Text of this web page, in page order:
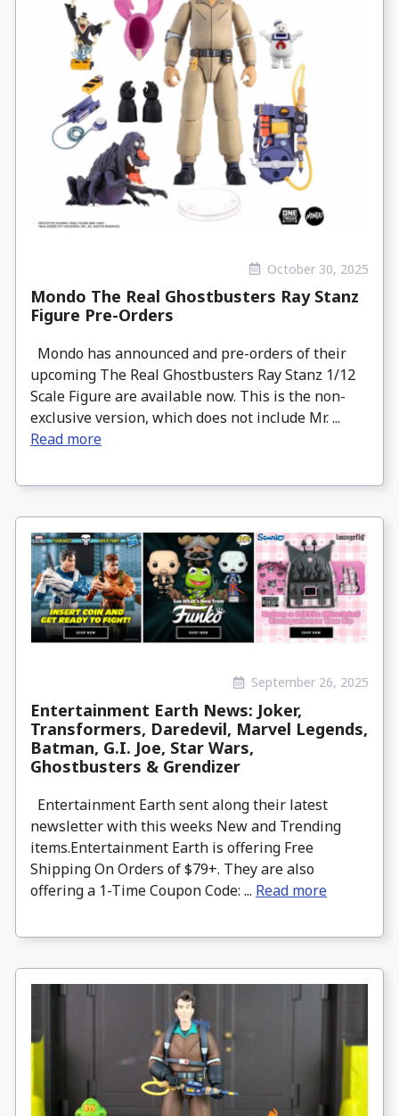
October 30, 2025
Mondo The Real Ghostbusters Ray Stanz
Figure Pre-Orders
Mondo has announced and pre-orders of their
upcoming The Real Ghostbusters Ray Stanz 1/12
Scale Figure are available now. This is the non-
exclusive version, which does not include Mr. ...
Read more
September 26, 2025
Entertainment Earth News: Joker,
Transformers, Daredevil, Marvel Legends,
Batman, G.I. Joe, Star Wars,
Ghostbusters & Grendizer
Entertainment Earth sent along their latest
newsletter with this weeks New and Trending
items.Entertainment Earth is offering Free
Shipping On Orders of $79+. They are also
offering a 1-Time Coupon Code: ... Read more